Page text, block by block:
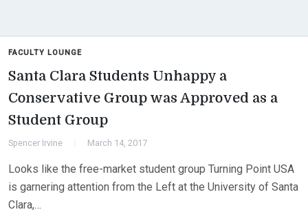
FACULTY LOUNGE
Santa Clara Students Unhappy a
Conservative Group was Approved as a
Student Group
Spencer Irvine March 14, 2017
Looks like the free-market student group Turning Point USA
is garnering attention from the Left at the University of Santa
Clara,…